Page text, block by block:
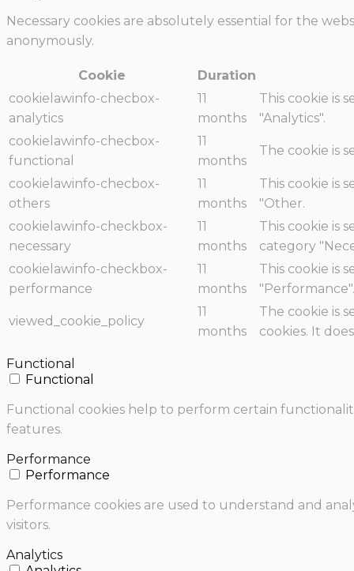
Necessary cookies are absolutely essential for the
anonymously.
Cookie Duration
cookielawinfo-checbox-
analytics
11
months
This cookie is
"Analytics".
cookielawinfo-checbox-
functional
11
months
The cookie is
cookielawinfo-checbox-
others
11
months
This cookie is
"Other.
cookielawinfo-checkbox-
necessary
11
months
This cookie is
category
cookielawinfo-checkbox-
performance
11
months
This cookie is
"Performance".
viewed_cookie_policy
11
months
The cookie is
cookies. It
Functional
Functional
Functional cookies help to perform certain
features.
Performance
Performance
Performance cookies are used to understand and
visitors.
Analytics